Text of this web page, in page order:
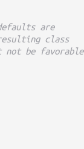
are
class
be favorable